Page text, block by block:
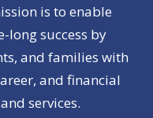
is to enable
long success by
and families with
and financial
services.